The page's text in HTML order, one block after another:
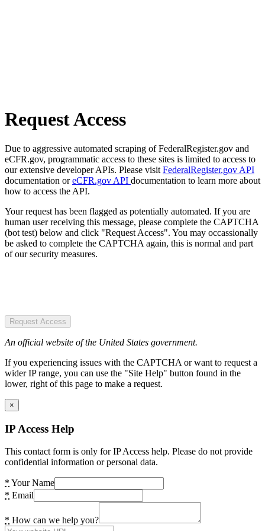
Request Access
Due to aggressive automated scraping of FederalRegister.gov and
eCFR.gov, programmatic access to these sites is limited to access to
our extensive developer APIs. Please visit FederalRegister.gov API
documentation oreCFR.gov API documentation to learn more about
how to access the API.
Your request has been flagged as potentially automated. If you are
human user receiving this message, please complete the CAPTCHA
(bot test) below and click "Request Access". You may occassionally
be asked to complete the CAPTCHA again, this is normal and part
of our security measures.
Request Access
An official website of the United States government.
If you experiencing issues with the CAPTCHA or want to request a
wider IP range, you can use the "Site Help" button found in the
lower, right of this page to make a request.
×
IP Access Help
This contact form is only for IP Access help. Please do not provide
confidential information or personal data.
* Your Name
* Email
* How can we help you?